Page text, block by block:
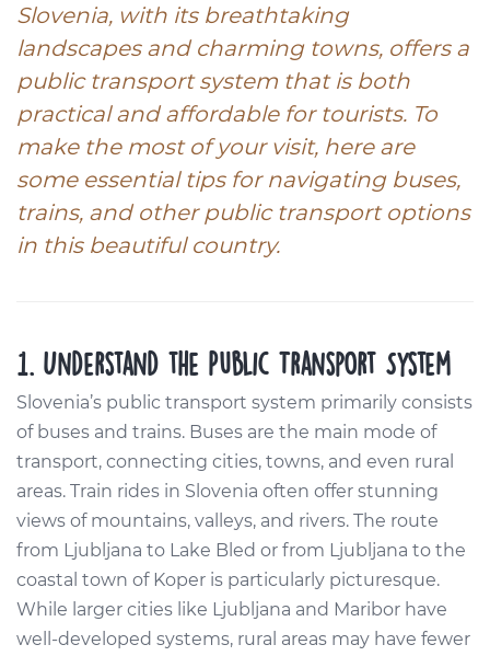
Slovenia, with its breathtaking
landscapes and charming towns, offers a
public transport system that is both
practical and affordable for tourists. To
make the most of your visit, here are
some essential tips for navigating buses,
trains, and other public transport options
in this beautiful country.
1. Understand the Public Transport System
Slovenia’s public transport system primarily consists
of buses and trains. Buses are the main mode of
transport, connecting cities, towns, and even rural
areas. Train rides in Slovenia often offer stunning
views of mountains, valleys, and rivers. The route
from Ljubljana to Lake Bled or from Ljubljana to the
coastal town of Koper is particularly picturesque.
While larger cities like Ljubljana and Maribor have
well-developed systems, rural areas may have fewer